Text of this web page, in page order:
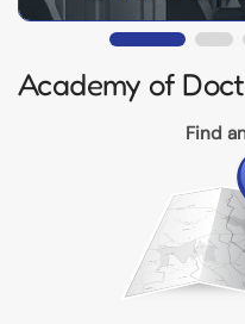
Academy of
Find